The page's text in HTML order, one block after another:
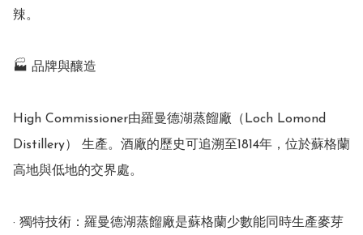
辣。
🏭 品牌與釀造
High Commissioner由羅曼德湖蒸餾廠（Loch Lomond
Distillery） 生產。酒廠的歷史可追溯至1814年，位於蘇格蘭
高地與低地的交界處。
· 獨特技術：羅曼德湖蒸餾廠是蘇格蘭少數能同時生產麥芽